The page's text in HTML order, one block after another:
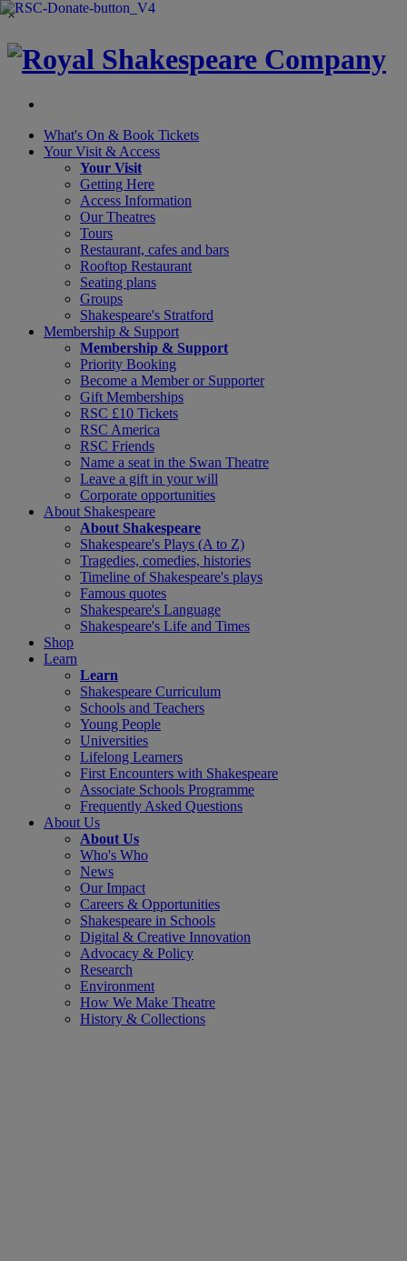
×
What's On & Book Tickets
Your Visit & Access
Your Visit
Getting Here
Access Information
Our Theatres
Tours
Restaurant, cafes and bars
Rooftop Restaurant
Seating plans
Groups
Shakespeare's Stratford
Membership & Support
Membership & Support
Priority Booking
Become a Member or Supporter
Gift Memberships
RSC £10 Tickets
RSC America
RSC Friends
Name a seat in the Swan Theatre
Leave a gift in your will
Corporate opportunities
About Shakespeare
About Shakespeare
Shakespeare's Plays (A to Z)
Tragedies, comedies, histories
Timeline of Shakespeare's plays
Famous quotes
Shakespeare's Language
Shakespeare's Life and Times
Shop
Learn
Learn
Shakespeare Curriculum
Schools and Teachers
Young People
Universities
Lifelong Learners
First Encounters with Shakespeare
Associate Schools Programme
Frequently Asked Questions
About Us
About Us
Who's Who
News
Our Impact
Careers & Opportunities
Shakespeare in Schools
Digital & Creative Innovation
Advocacy & Policy
Research
Environment
How We Make Theatre
History & Collections